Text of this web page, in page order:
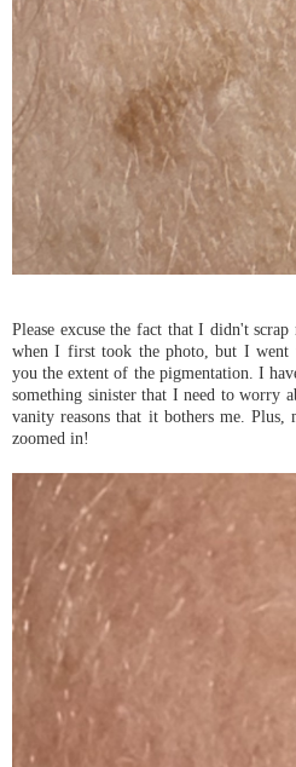
Please excuse the fact that I didn't
when I first took the photo, but I went
you the extent of the pigmentation. I
something sinister that I need to worry
vanity reasons that it bothers me.
zoomed in!